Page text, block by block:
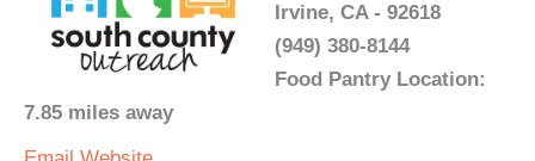
Irvine, CA - 92618
(949) 380-8144
Food Pantry Location:
7.85 miles away